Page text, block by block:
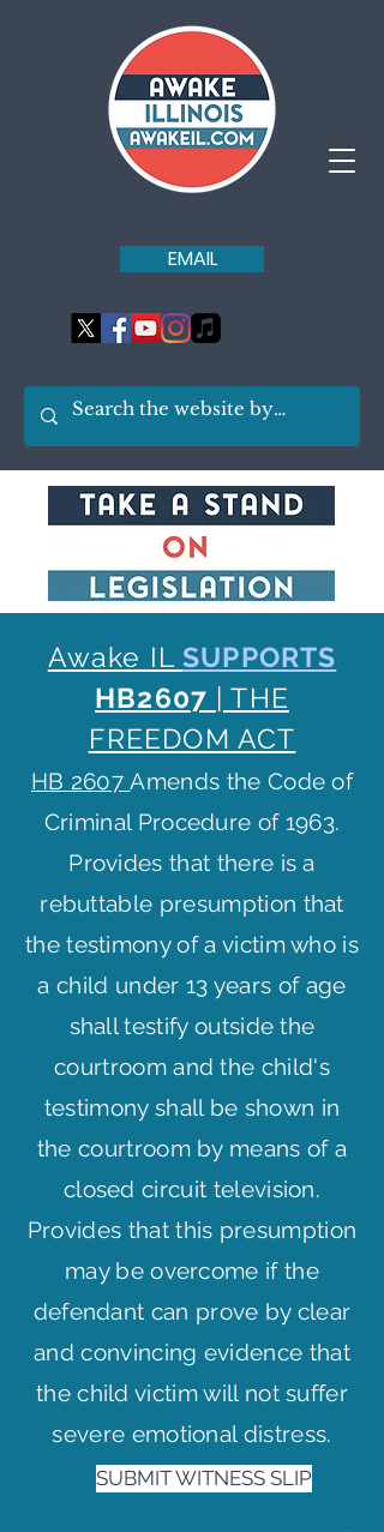
EMAIL
Awake ILSUPPORTS
HB2607 | THE
FREEDOM ACT
HB 2607Amends the Code of
Criminal Procedure of 1963.
Provides that there is a
rebuttable presumption that
the testimony of a victim who is
a child under 13 years of age
shall testify outside the
courtroom and the child's
testimony shall be shown in
the courtroom by means of a
closed circuit television.
Provides that this presumption
may be overcome if the
defendant can prove by clear
and convincing evidence that
the child victim will not suffer
severe emotional distress.
SUBMIT WITNESS SLIP